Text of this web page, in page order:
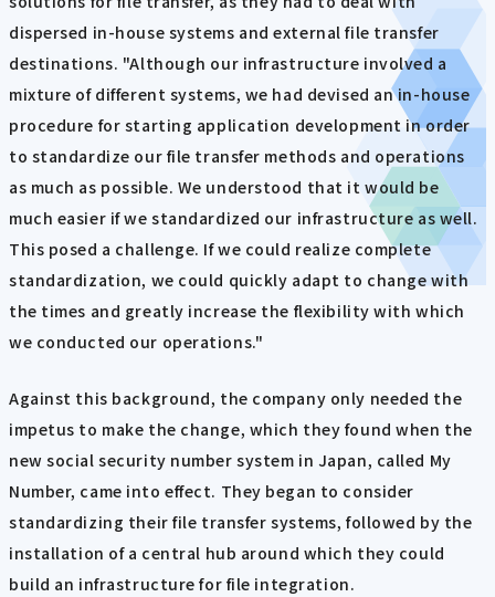
dispersed in-house systems and external file transfer
destinations. "Although our infrastructure involved a
mixture of different systems, we had devised an in-house
procedure for starting application development in order
to standardize our file transfer methods and operations
as much as possible. We understood that it would be
much easier if we standardized our infrastructure as well.
This posed a challenge. If we could realize complete
standardization, we could quickly adapt to change with
the times and greatly increase the flexibility with which
we conducted our operations."
Against this background, the company only needed the
impetus to make the change, which they found when the
new social security number system in Japan, called My
Number, came into effect. They began to consider
standardizing their file transfer systems, followed by the
installation of a central hub around which they could
build an infrastructure for file integration.